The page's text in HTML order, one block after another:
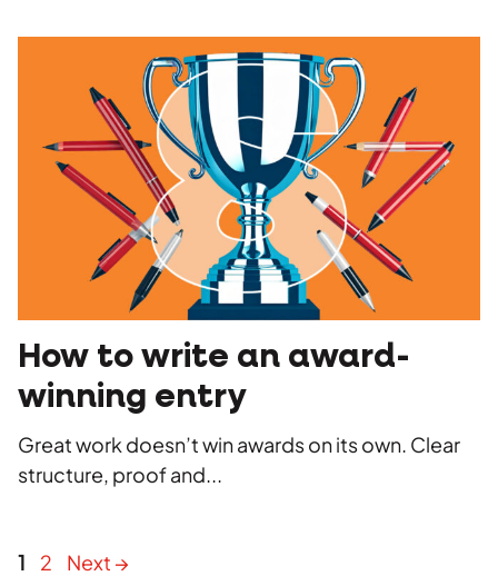
How to write an award-
winning entry
Great work doesn’t win awards on its own. Clear
structure, proof and...
Page
1 Page
2 Next →